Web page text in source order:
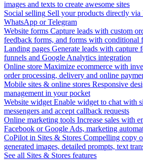
images and texts to create awesome sites
Social selling Sell your products directly via
WhatsApp or Telegram
Website forms Capture leads with custom
feedback forms, and forms with conditional
Landing pages Generate leads with capture
funnels and Google Analytics integration
Online store Maximize ecommerce with
order processing, delivery and online
Mobile sites & online stores Responsive
management in your pocket
Website widget Enable widget to chat with
messengers and accept callback requests
Online marketing tools Increase sales with
Facebook or Google Ads, marketing
CoPilot in Sites & Stores Compelling copy
generated images, detailed prompts, text
See all Sites & Stores features